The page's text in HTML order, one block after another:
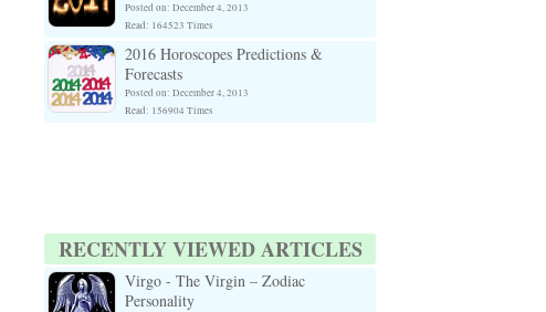
Posted on: December 4, 2013
Read: 164523 Times
2016 Horoscopes Predictions &
Forecasts
Posted on: December 4, 2013
Read: 156904 Times
RECENTLY VIEWED ARTICLES
Virgo - The Virgin – Zodiac
Personality